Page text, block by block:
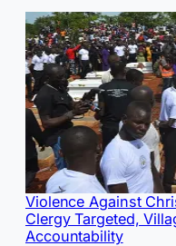
Violence Against
Clergy Targeted,
Accountability